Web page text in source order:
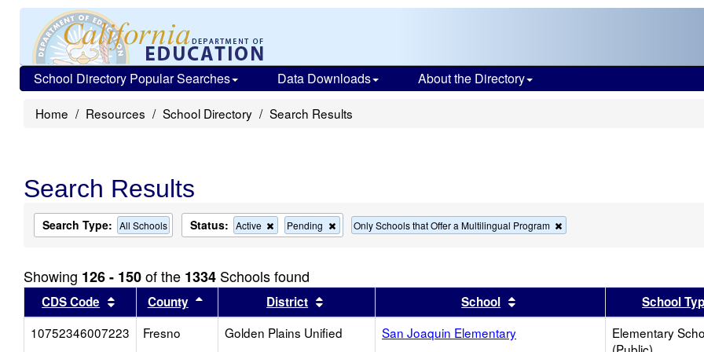
School Directory Popular Searches Data Downloads About the Directory
Home Resources School Directory Search Results
Search Results
Search Type: All Schools Status: Active
Remove
this
the
search
Pending
Remove
this
search
Only Schools that Offer a Multilingual Program
this
search
Showing 126 - 150of the 1334 Schools found
CDS Code Sort results by this header
County Sort results by this header
District Sort results by this headerSchool Sort results by this header
School
10752346007223
Fresno Golden Plains Unified San Joaquin Elementary
Elementary